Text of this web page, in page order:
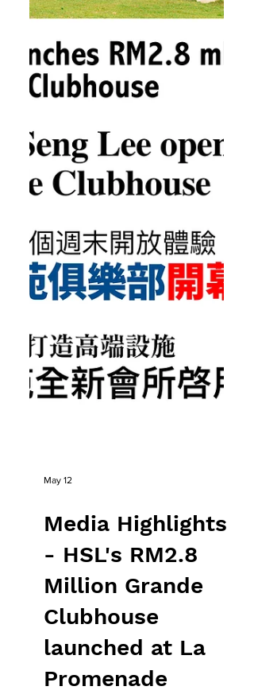
May 12
Media Highlights
- HSL's RM2.8
Million Grande